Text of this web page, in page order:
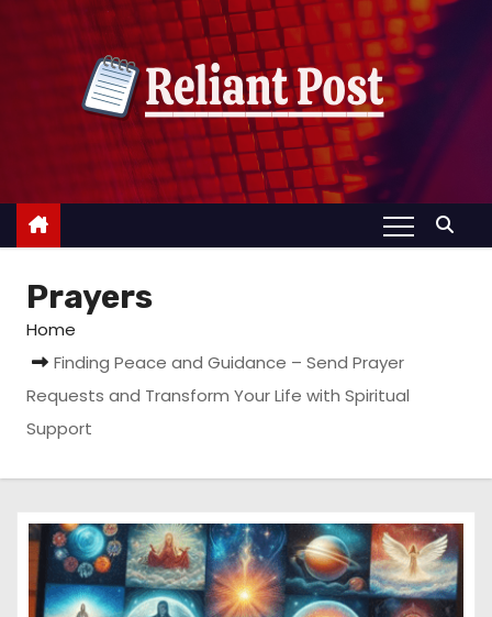
c
Prayers
Home
Finding Peace and Guidance – Send Prayer
Requests and Transform Your Life with Spiritual
Support